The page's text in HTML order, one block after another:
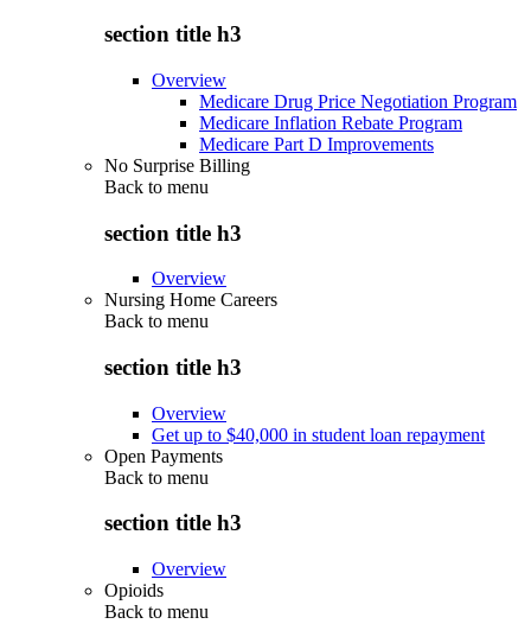
section title h3
Overview
Medicare Drug Price Negotiation Program
Medicare Inflation Rebate Program
Medicare Part D Improvements
No Surprise Billing
Back to menu
section title h3
Overview
Nursing Home Careers
Back to menu
section title h3
Overview
Get up to $40,000 in student loan repayment
Open Payments
Back to menu
section title h3
Overview
Opioids
Back to menu